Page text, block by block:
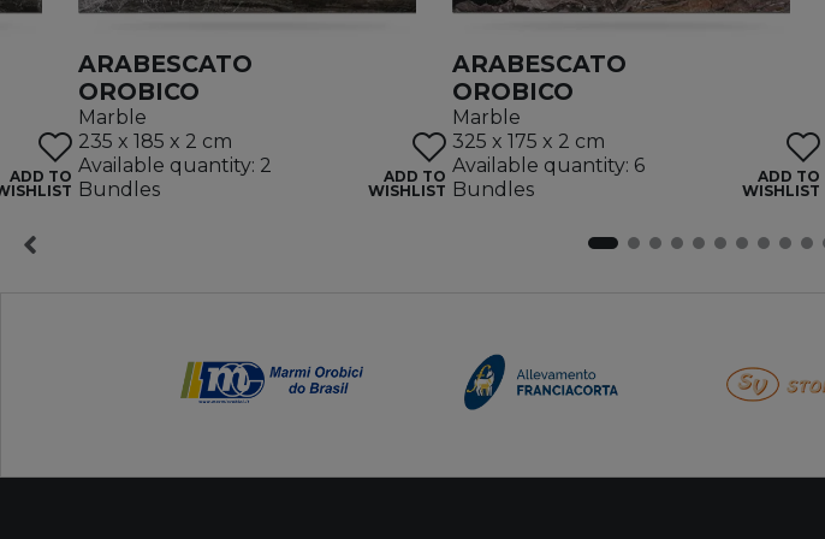
ADD TO
ARABESCATO
OROBICO
Marble
235 x 185 x 2 cm
Available quantity: 2
Bundles
ADD TO
WISHLIST
ARABESCATO
OROBICO
Marble
325 x 175 x 2 cm
Available quantity: 6
Bundles
ADD TO
WISHLIST